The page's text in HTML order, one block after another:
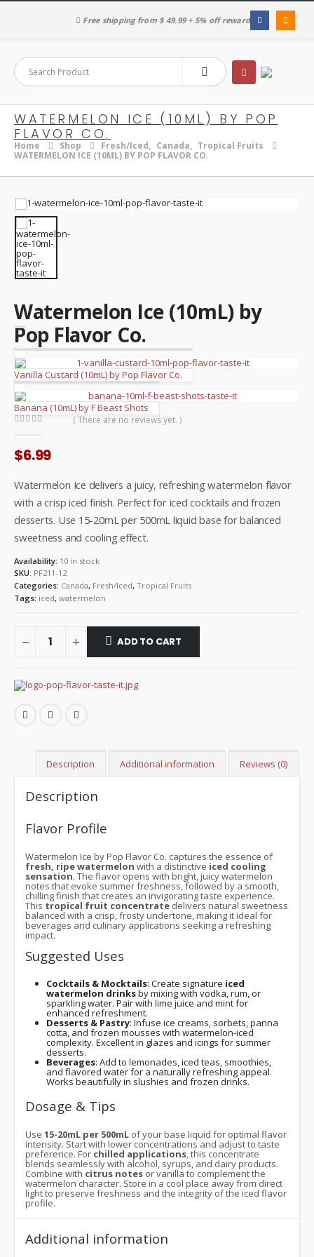
Free shipping from $ 49.99 + 5% off reward
WATERMELON ICE (10ML) BY POP
FLAVOR CO.
Home Shop Fresh/Iced, Canada, Tropical Fruits
WATERMELON ICE (10ML) BY POP FLAVOR CO.
Watermelon Ice (10mL) by
Pop Flavor Co.
Vanilla Custard (10mL) by Pop Flavor Co.
Banana (10mL) by F Beast Shots
( There are no reviews yet. )
$6.99
Watermelon Ice delivers a juicy, refreshing watermelon flavor
with a crisp iced finish. Perfect for iced cocktails and frozen
desserts. Use 15-20mL per 500mL liquid base for balanced
sweetness and cooling effect.
Availability: 10 in stock
SKU: PF211-12
Categories: Canada, Fresh/Iced, Tropical Fruits
Tags: iced, watermelon
ADD TO CART
Description Additional information Reviews (0)
Description
Flavor Profile
Watermelon Ice by Pop Flavor Co. captures the essence of
fresh, ripe watermelon with a distinctive iced cooling
sensation. The flavor opens with bright, juicy watermelon
notes that evoke summer freshness, followed by a smooth,
chilling finish that creates an invigorating taste experience.
This tropical fruit concentrate delivers natural sweetness
balanced with a crisp, frosty undertone, making it ideal for
beverages and culinary applications seeking a refreshing
impact.
Suggested Uses
Cocktails & Mocktails: Create signature iced
watermelon drinksby mixing with vodka, rum, or
sparkling water. Pair with lime juice and mint for
enhanced refreshment.
Desserts & Pastry: Infuse ice creams, sorbets, panna
cotta, and frozen mousses with watermelon-iced
complexity. Excellent in glazes and icings for summer
desserts.
Beverages: Add to lemonades, iced teas, smoothies,
and flavored water for a naturally refreshing appeal.
Works beautifully in slushies and frozen drinks.
Dosage & Tips
Use 15-20mL per 500mL of your base liquid for optimal flavor
intensity. Start with lower concentrations and adjust to taste
preference. For chilled applications, this concentrate
blends seamlessly with alcohol, syrups, and dairy products.
Combine with citrus notes or vanilla to complement the
watermelon character. Store in a cool place away from direct
light to preserve freshness and the integrity of the iced flavor
profile.
Additional information